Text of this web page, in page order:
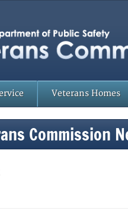
Veterans Homes
Commission